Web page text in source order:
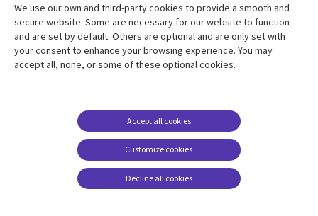
Resource center
Articles
Support
Accessibility
Terms of use
Careers FAQ
Cookie management
center
We use our own and third-party cookies to provide a smooth and
secure website. Some are necessary for our website to function
and are set by default. Others are optional and are only set with
your consent to enhance your browsing experience. You may
accept all, none, or some of these optional cookies.
Customize cookies
Accept all cookies
Decline all cookies